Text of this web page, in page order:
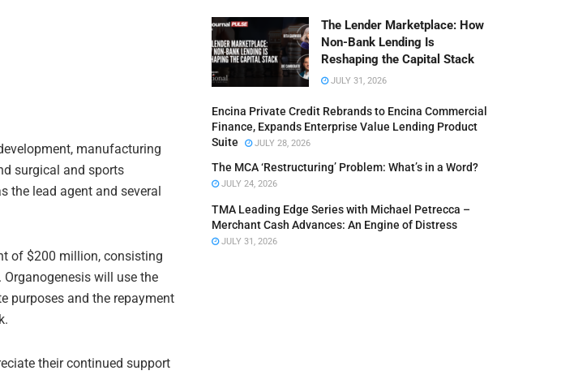
manufacturing
surgical and sports
the lead agent and several
of $200 million, consisting
will use the
purposes and the repayment
their continued support
The Lender Marketplace: How
Non-Bank Lending Is
Reshaping the Capital Stack
JULY 31, 2026
Encina Private Credit Rebrands to Encina Commercial
Finance, Expands Enterprise Value Lending Product
Suite
JULY 28, 2026
The MCA ‘Restructuring’ Problem: What’s in a Word?
JULY 24, 2026
TMA Leading Edge Series with Michael Petrecca –
Merchant Cash Advances: An Engine of Distress
JULY 31, 2026